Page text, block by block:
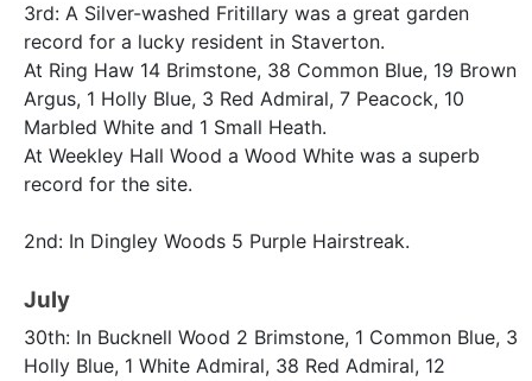
3rd: A Silver-washed Fritillary was a great garden
record for a lucky resident in Staverton.
At Ring Haw 14 Brimstone, 38 Common Blue, 19 Brown
Argus, 1 Holly Blue, 3 Red Admiral, 7 Peacock, 10
Marbled White and 1 Small Heath.
At Weekley Hall Wood a Wood White was a superb
record for the site.
2nd: In Dingley Woods 5 Purple Hairstreak.
July
30th: In Bucknell Wood 2 Brimstone, 1 Common Blue, 3
Holly Blue, 1 White Admiral, 38 Red Admiral, 12